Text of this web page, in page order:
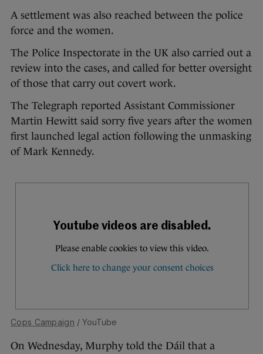
A settlement was also reached between the police
force and the women.
The Police Inspectorate in the UK also carried out a
review into the cases, and called for better oversight
of those that carry out covert work.
The Telegraph reported Assistant Commissioner
Martin Hewitt said sorry five years after the women
first launched legal action following the unmasking
of Mark Kennedy.
Cops Campaign / YouTube
On Wednesday, Murphy told the Dáil that a